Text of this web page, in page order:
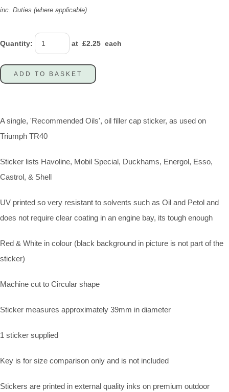
inc. Duties (where applicable)
Quantity: at £2.25 each
ADD TO BASKET
A single, 'Recommended Oils', oil filler cap sticker, as used on
Triumph TR40
Sticker lists Havoline, Mobil Special, Duckhams, Energol, Esso,
Castrol, & Shell
UV printed so very resistant to solvents such as Oil and Petol and
does not require clear coating in an engine bay, its tough enough
Red & White in colour (black background in picture is not part of the
sticker)
Machine cut to Circular shape
Sticker measures approximately 39mm in diameter
1 sticker supplied
Key is for size comparison only and is not included
Stickers are printed in external quality inks on premium outdoor